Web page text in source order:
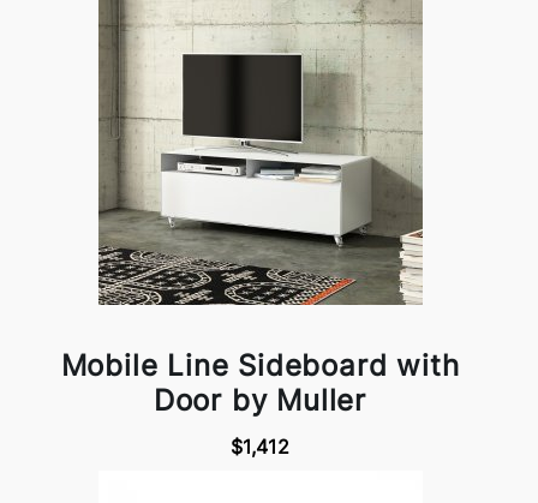
Mobile Line Sideboard with
Door by Muller
$1,412